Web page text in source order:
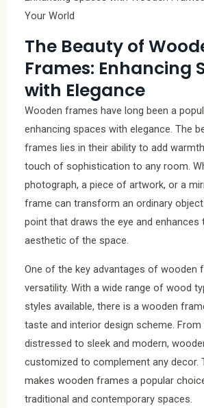
Your World
The Beauty of
Frames: Enhancing
with Elegance
Wooden frames have long been a
enhancing spaces with elegance. The
frames lies in their ability to add
touch of sophistication to any room.
photograph, a piece of artwork, or a
frame can transform an ordinary
point that draws the eye and enhances
aesthetic of the space.
One of the key advantages of wooden
versatility. With a wide range of wood
styles available, there is a wooden
taste and interior design scheme. From
distressed to sleek and modern,
customized to complement any decor.
makes wooden frames a popular
traditional and contemporary spaces.